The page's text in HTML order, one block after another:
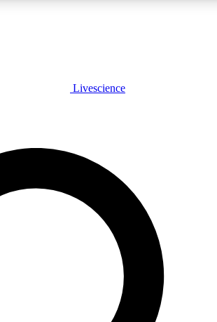
LIVE
Unlimited access to
Livescience